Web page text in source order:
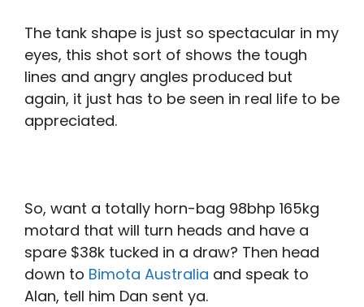
The tank shape is just so spectacular in my
eyes, this shot sort of shows the tough
lines and angry angles produced but
again, it just has to be seen in real life to be
appreciated.
So, want a totally horn-bag 98bhp 165kg
motard that will turn heads and have a
spare $38k tucked in a draw? Then head
down to Bimota Australia and speak to
Alan, tell him Dan sent ya.